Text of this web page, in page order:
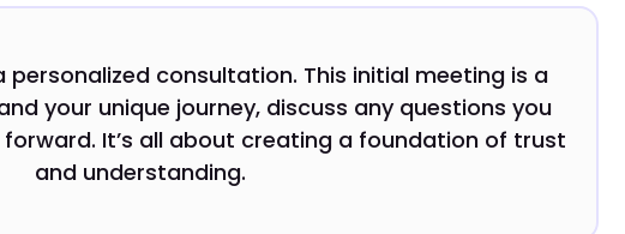
personalized consultation. This initial meeting is a
your unique journey, discuss any questions you
It’s all about creating a foundation of trust
and understanding.